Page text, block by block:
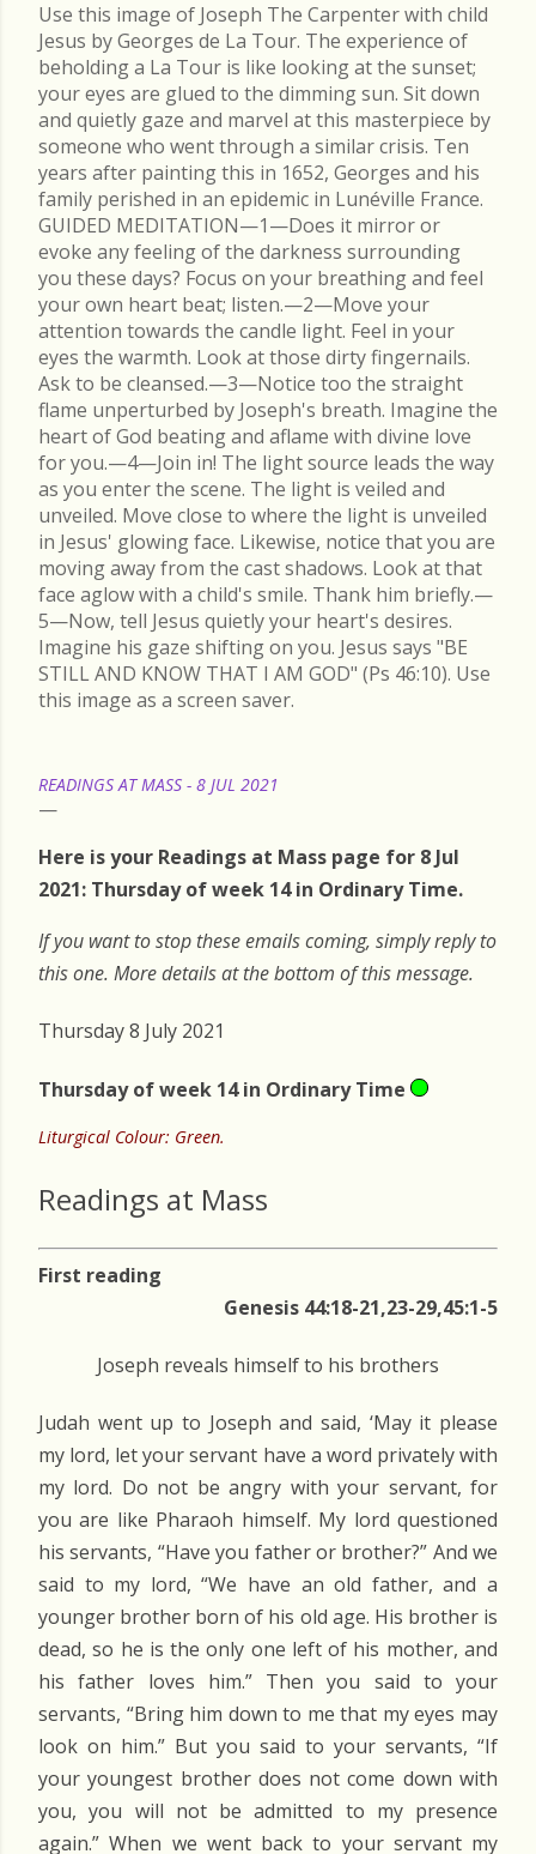
Use this image of Joseph The Carpenter with child
Jesus by Georges de La Tour. The experience of
beholding a La Tour is like looking at the sunset;
your eyes are glued to the dimming sun. Sit down
and quietly gaze and marvel at this masterpiece by
someone who went through a similar crisis. Ten
years after painting this in 1652, Georges and his
family perished in an epidemic in Lunéville France.
GUIDED MEDITATION—1—Does it mirror or
evoke any feeling of the darkness surrounding
you these days? Focus on your breathing and feel
your own heart beat; listen.—2—Move your
attention towards the candle light. Feel in your
eyes the warmth. Look at those dirty fingernails.
Ask to be cleansed.—3—Notice too the straight
flame unperturbed by Joseph's breath. Imagine the
heart of God beating and aflame with divine love
for you.—4—Join in! The light source leads the way
as you enter the scene. The light is veiled and
unveiled. Move close to where the light is unveiled
in Jesus' glowing face. Likewise, notice that you are
moving away from the cast shadows. Look at that
face aglow with a child's smile. Thank him briefly.—
5—Now, tell Jesus quietly your heart's desires.
Imagine his gaze shifting on you. Jesus says "BE
STILL AND KNOW THAT I AM GOD" (Ps 46:10). Use
this image as a screen saver.
READINGS AT MASS - 8 JUL 2021
Here is your Readings at Mass page for 8 Jul
2021: Thursday of week 14 in Ordinary Time.
If you want to stop these emails coming, simply reply to
this one. More details at the bottom of this message.
Thursday 8 July 2021
Thursday of week 14 in Ordinary Time
Liturgical Colour: Green.
Readings at Mass
First reading
Genesis 44:18-21,23-29,45:1-5
Joseph reveals himself to his brothers
Judah went up to Joseph and said, ‘May it please
my lord, let your servant have a word privately with
my lord. Do not be angry with your servant, for
you are like Pharaoh himself. My lord questioned
his servants, “Have you father or brother?” And we
said to my lord, “We have an old father, and a
younger brother born of his old age. His brother is
dead, so he is the only one left of his mother, and
his father loves him.” Then you said to your
servants, “Bring him down to me that my eyes may
look on him.” But you said to your servants, “If
your youngest brother does not come down with
you, you will not be admitted to my presence
again.” When we went back to your servant my